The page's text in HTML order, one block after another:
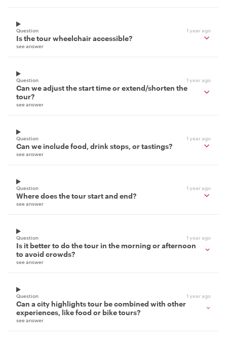
Question 1 year ago
Is the tour wheelchair accessible?
see answer
Question 1 year ago
Can we adjust the start time or extend/shorten the
tour?
see answer
Question 1 year ago
Can we include food, drink stops, or tastings?
see answer
Question 1 year ago
Where does the tour start and end?
see answer
Question 1 year ago
Is it better to do the tour in the morning or afternoon
to avoid crowds?
see answer
Question 1 year ago
Can a city highlights tour be combined with other
experiences, like food or bike tours?
see answer